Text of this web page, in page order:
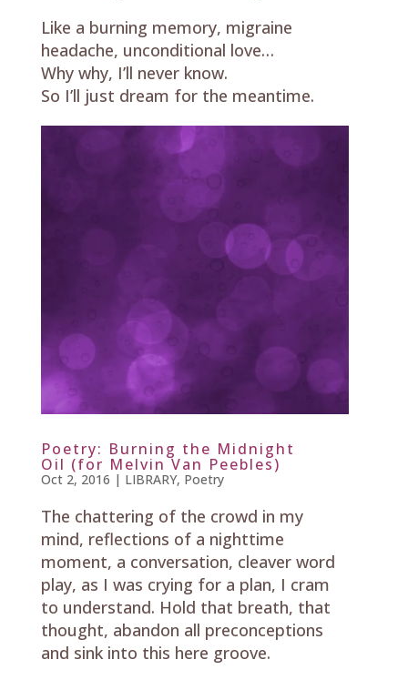
Like a burning memory, migraine
headache, unconditional love…
Why why, I’ll never know.
So I’ll just dream for the meantime.
Poetry: Burning the Midnight
Oil (for Melvin Van Peebles)
Oct 2, 2016 | LIBRARY, Poetry
The chattering of the crowd in my
mind, reflections of a nighttime
moment, a conversation, cleaver word
play, as I was crying for a plan, I cram
to understand. Hold that breath, that
thought, abandon all preconceptions
and sink into this here groove.